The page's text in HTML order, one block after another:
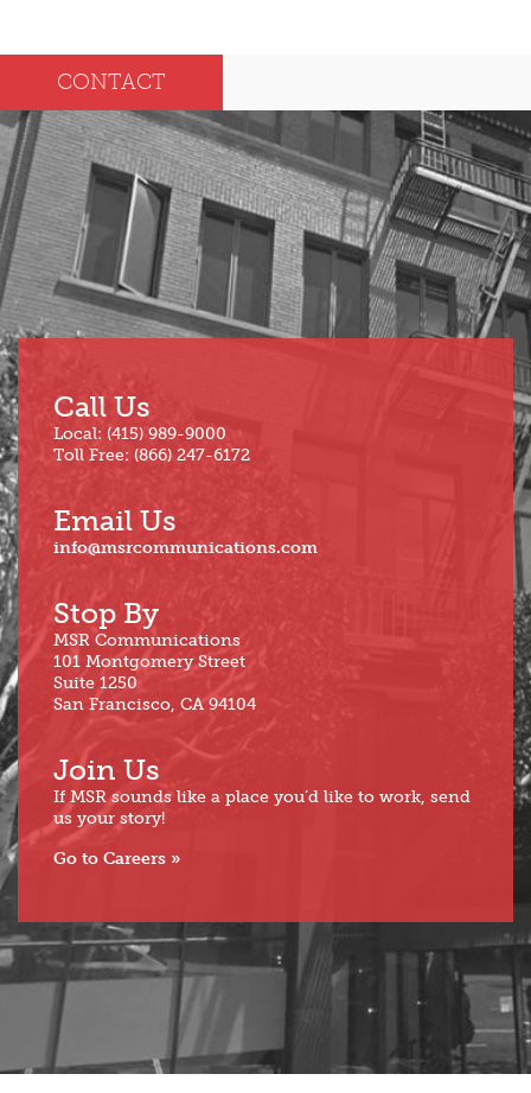
Dec
Sep
Aug
Jul
Jun
Mar
Feb
Jan
CONTACT
Call Us
Local: (415) 989-9000
Toll Free: (866) 247-6172
Email Us
info@msrcommunications.com
Stop By
MSR Communications
101 Montgomery Street
Suite 1250
San Francisco, CA 94104
Join Us
If MSR sounds like a place you’d like to work, send
us your story!
Go to Careers